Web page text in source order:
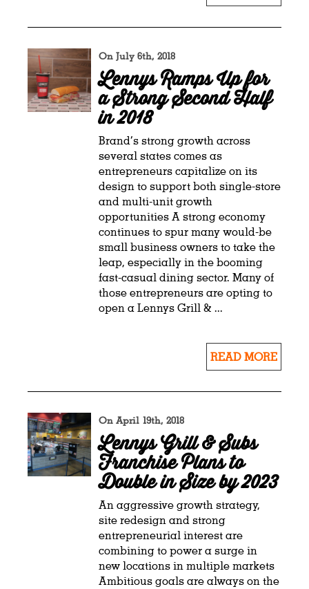
On July 6th, 2018
Lennys Ramps Up for
a Strong Second Half
in 2018
Brand’s strong growth across
several states comes as
entrepreneurs capitalize on its
design to support both single-store
and multi-unit growth
opportunities A strong economy
continues to spur many would-be
small business owners to take the
leap, especially in the booming
fast-casual dining sector. Many of
those entrepreneurs are opting to
open a Lennys Grill & ...
READ MORE
On April 19th, 2018
Lennys Grill & Subs
Franchise Plans to
Double in Size by 2023
An aggressive growth strategy,
site redesign and strong
entrepreneurial interest are
combining to power a surge in
new locations in multiple markets
Ambitious goals are always on the